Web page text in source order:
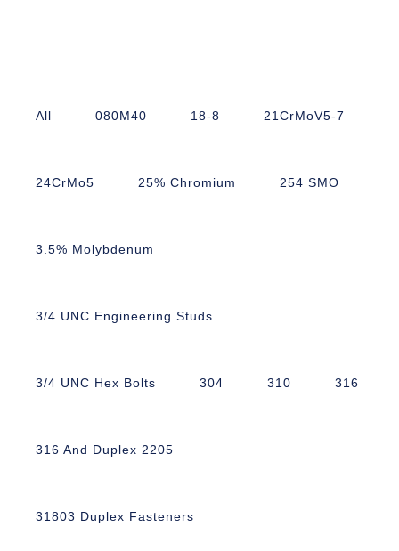
All 080M40 18-8 21CrMoV5-7
24CrMo5 25% Chromium 254 SMO
3.5% Molybdenum
3/4 UNC Engineering Studs
3/4 UNC Hex Bolts 304 310 316
316 And Duplex 2205
31803 Duplex Fasteners